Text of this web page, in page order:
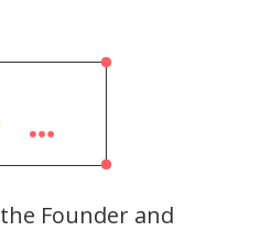
Founder and